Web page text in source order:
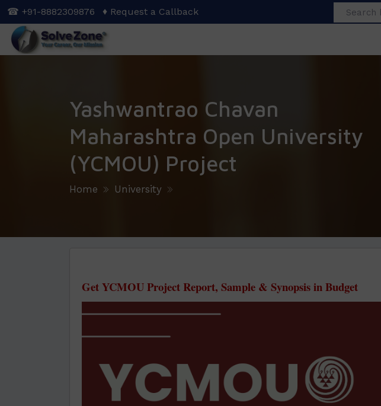
Skip
to
main
content
☎ +91-8882309876 ♦ Request a Callback
Yashwantrao Chavan
Maharashtra Open University
(YCMOU) Project
Home University
Get YCMOU Project Report, Sample & Synopsis in Budget